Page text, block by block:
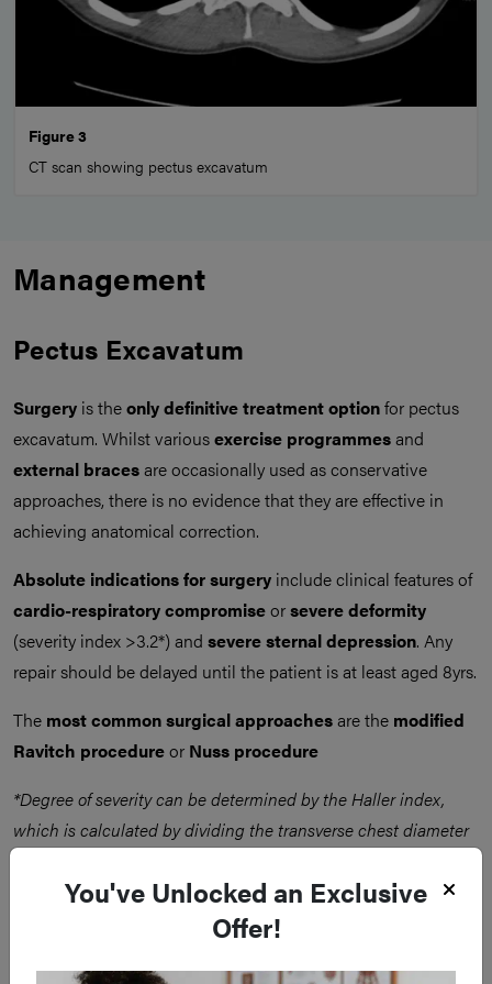
Figure 3
CT scan showing pectus excavatum
Management
Pectus Excavatum
Surgery is theonly definitive treatment optionfor pectus
excavatum. Whilst variousexercise programmesand
external bracesare occasionally used as conservative
approaches, there is no evidence that they are effective in
achieving anatomical correction.
Absolute indications for surgery include clinical features of
cardio-respiratory compromiseorsevere deformity
(severity index >3.2*) and severe sternal depression. Any
repair should be delayed until the patient is at least aged 8yrs.
The most common surgical approachesare the modified
Ravitch procedureor Nuss procedure
*Degree of severity can be determined by the Haller index,
which is calculated by dividing the transverse chest diameter
Surgical Management
Themodified Ravitch procedureinvolves a submammary
You've Unlocked an Exclusive
Offer!